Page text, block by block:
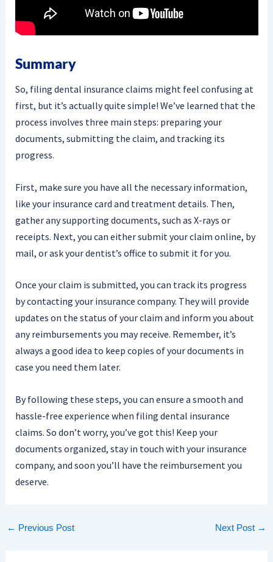
Summary
So, filing dental insurance claims might feel confusing at
first, but it’s actually quite simple! We’ve learned that the
process involves three main steps: preparing your
documents, submitting the claim, and tracking its
progress.
First, make sure you have all the necessary information,
like your insurance card and treatment details. Then,
gather any supporting documents, such as X-rays or
receipts. Next, you can either submit your claim online, by
mail, or ask your dentist’s office to submit it for you.
Once your claim is submitted, you can track its progress
by contacting your insurance company. They will provide
updates on the status of your claim and inform you about
any reimbursements you may receive. Remember, it’s
always a good idea to keep copies of your documents in
case you need them later.
By following these steps, you can ensure a smooth and
hassle-free experience when filing dental insurance
claims. So don’t worry, you’ve got this! Keep your
documents organized, stay in touch with your insurance
company, and soon you’ll have the reimbursement you
deserve.
← Previous Post Next Post →